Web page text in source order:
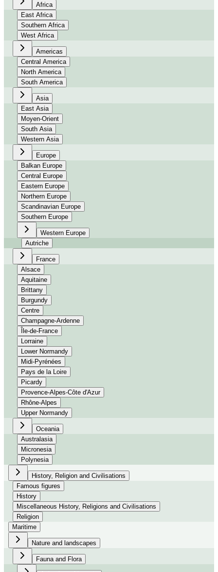
Africa
East Africa
Southern Africa
West Africa
Americas
Central America
North America
South America
Asia
East Asia
Moyen-Orient
South Asia
Western Asia
Europe
Balkan Europe
Central Europe
Eastern Europe
Northern Europe
Scandinavian Europe
Southern Europe
Western Europe
Autriche
France
Alsace
Aquitaine
Brittany
Burgundy
Centre
Champagne-Ardenne
Île-de-France
Lorraine
Lower Normandy
Midi-Pyrénées
Pays de la Loire
Picardy
Provence-Alpes-Côte d'Azur
Rhône-Alpes
Upper Normandy
Oceania
Australasia
Micronesia
Polynesia
History, Religion and Civilisations
Famous figures
History
Miscellaneous History, Religions and Civilisations
Religion
Maritime
Nature and landscapes
Fauna and Flora